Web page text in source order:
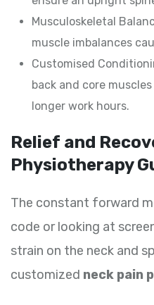
Musculoskeletal
muscle imbalances
Customised
back and core
longer work hours.
Relief and
Physiotherapy
The constant forward
code or looking at
strain on the neck and
customized neck pain